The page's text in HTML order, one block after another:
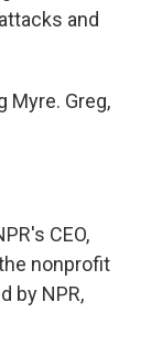
and
Myre. Greg,
CEO,
nonprofit
by NPR,